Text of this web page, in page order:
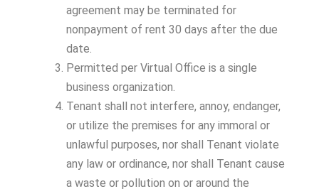
agreement may be terminated for
nonpayment of rent 30 days after the due
date.
Permitted per Virtual Office is a single
business organization.
Tenant shall not interfere, annoy, endanger,
or utilize the premises for any immoral or
unlawful purposes, nor shall Tenant violate
any law or ordinance, nor shall Tenant cause
a waste or pollution on or around the